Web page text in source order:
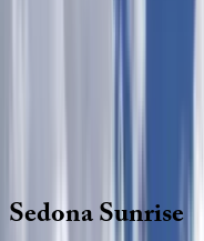
SedonaSunrise